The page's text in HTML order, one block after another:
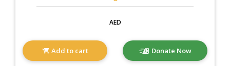
AED
Add to cart Donate Now